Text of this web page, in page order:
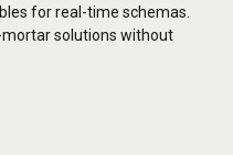
for real-time schemas.
solutions without